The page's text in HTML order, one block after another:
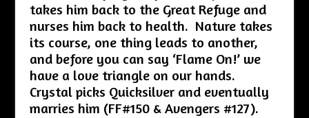
takes him back to the Great Refuge and
nurses him back to health. Nature takes
its course, one thing leads to another,
and before you can say ‘Flame On!’ we
have a love triangle on our hands.
Crystal picks Quicksilver and eventually
marries him (FF#150 & Avengers #127).